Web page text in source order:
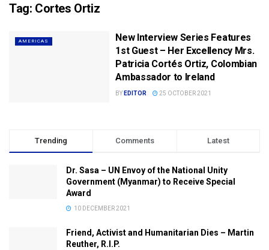
Tag: Cortes Ortiz
AMERICAS
New Interview Series Features
1st Guest – Her Excellency Mrs.
Patricia Cortés Ortiz, Colombian
Ambassador to Ireland
BY EDITOR 25 OCTOBER 2021
Trending Comments Latest
Dr. Sasa – UN Envoy of the National Unity
Government (Myanmar) to Receive Special
Award
10 DECEMBER 2021
Friend, Activist and Humanitarian Dies – Martin
Reuther, R.I.P.